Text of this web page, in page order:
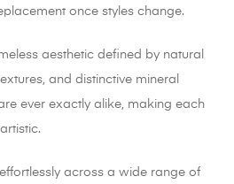
once styles change.
aesthetic defined by natural
and distinctive mineral
ever exactly alike, making each
across a wide range of